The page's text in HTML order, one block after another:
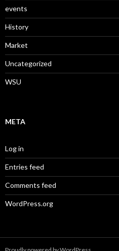
events
History
Market
Uncategorized
WSU
META
Log in
Entries feed
Comments feed
WordPress.org